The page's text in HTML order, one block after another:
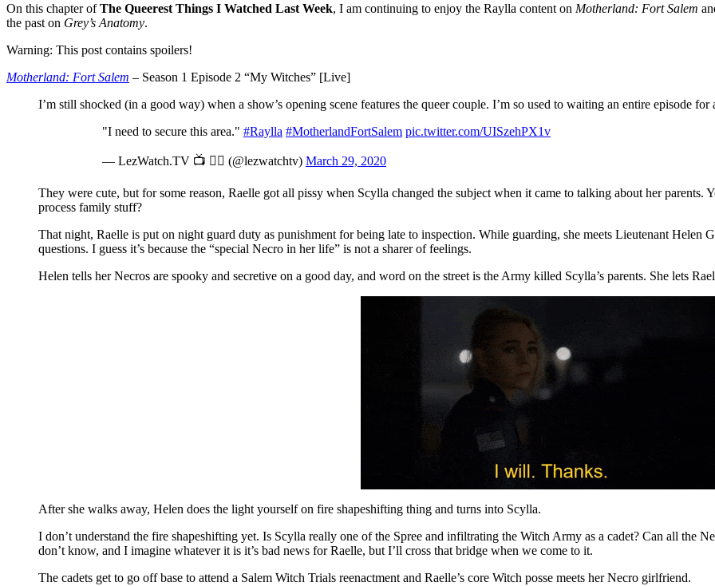
On this chapter ofThe Queerest Things I Watched Last Week, I am continuing to enjoy the Raylla content on Motherland: Fort Salem
the past on Grey’s Anatomy.
Warning: This post contains spoilers!
Motherland: Fort Salem – Season 1 Episode 2 “My Witches” [Live]
I’m still shocked (in a good way) when a show’s opening scene features the queer couple. I’m so used to waiting an entire episode for
"I need to secure this area." #Raylla #MotherlandFortSalem pic.twitter.com/UISzehPX1v
— LezWatch.TV 📺 🏳️‍🌈 (@lezwatchtv) March 29, 2020
They were cute, but for some reason, Raelle got all pissy when Scylla changed the subject when it came to talking about her parents.
process family stuff?
That night, Raelle is put on night guard duty as punishment for being late to inspection. While guarding, she meets Lieutenant Helen
questions. I guess it’s because the “special Necro in her life” is not a sharer of feelings.
Helen tells her Necros are spooky and secretive on a good day, and word on the street is the Army killed Scylla’s parents. She lets
After she walks away, Helen does the light yourself on fire shapeshifting thing and turns into Scylla.
I don’t understand the fire shapeshifting yet. Is Scylla really one of the Spree and infiltrating the Witch Army as a cadet? Can all the
don’t know, and I imagine whatever it is it’s bad news for Raelle, but I’ll cross that bridge when we come to it.
The cadets get to go off base to attend a Salem Witch Trials reenactment and Raelle’s core Witch posse meets her Necro girlfriend.